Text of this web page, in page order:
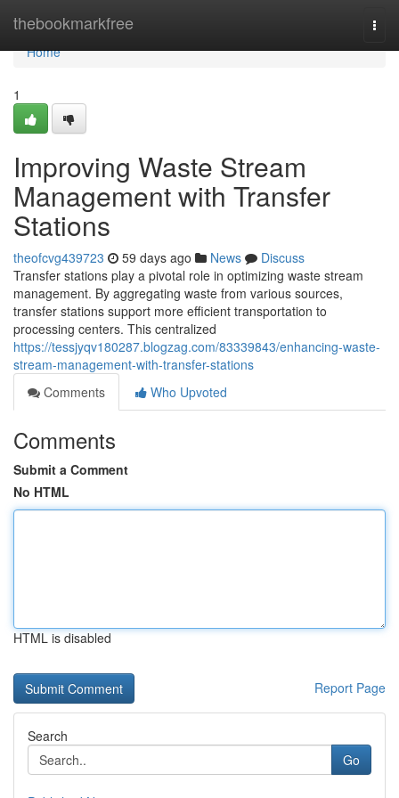
thebookmarkfree
Home
Home
1
Improving Waste Stream
Management with Transfer
Stations
theofcvg439723 59 days ago News
Discuss
Transfer stations play a pivotal role in optimizing waste stream
management. By aggregating waste from various sources,
transfer stations support more efficient transportation to
processing centers. This centralized
https://tessjyqv180287.blogzag.com/83339843/enhancing-waste-
stream-management-with-transfer-stations
Comments
Who Upvoted
Comments
Submit a Comment
No HTML
HTML is disabled
Report Page
Search
Go